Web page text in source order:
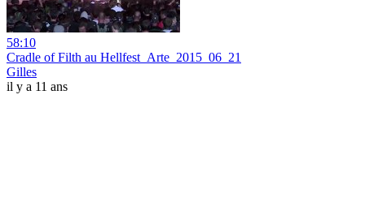
58:10
Cradle of Filth au Hellfest_Arte_2015_06_21
Gilles
il y a 11 ans